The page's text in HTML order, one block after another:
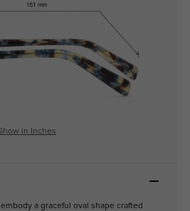
in Inches
a graceful oval shape crafted